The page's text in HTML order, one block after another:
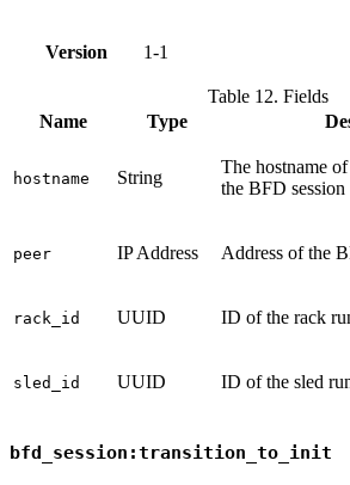
Version 1-1
Table 12. Fields
Name
Type
hostname String
The hostname
the BFD session
peer IP Address Address of the
rack_id UUID ID of the rack
sled_id UUID ID of the sled
bfd_session:transition_to_init